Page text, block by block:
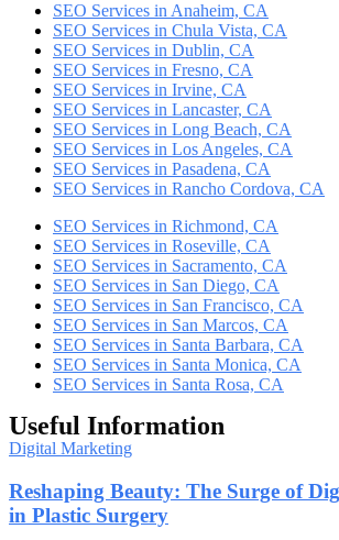
SEO Services in Anaheim, CA
SEO Services in Chula Vista, CA
SEO Services in Dublin, CA
SEO Services in Fresno, CA
SEO Services in Irvine, CA
SEO Services in Lancaster, CA
SEO Services in Long Beach, CA
SEO Services in Los Angeles, CA
SEO Services in Pasadena, CA
SEO Services in Rancho Cordova, CA
SEO Services in Richmond, CA
SEO Services in Roseville, CA
SEO Services in Sacramento, CA
SEO Services in San Diego, CA
SEO Services in San Francisco, CA
SEO Services in San Marcos, CA
SEO Services in Santa Barbara, CA
SEO Services in Santa Monica, CA
SEO Services in Santa Rosa, CA
Useful Information
Digital Marketing
Reshaping Beauty: The Surge of
in Plastic Surgery